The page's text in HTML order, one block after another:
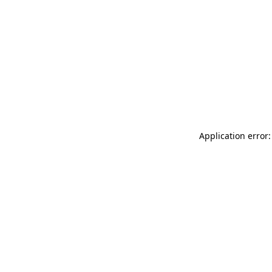
Application